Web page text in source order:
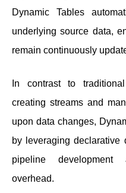
Dynamic Tables
underlying source data,
remain continuously
In contrast to
creating streams and
upon data changes,
by leveraging declarative
pipeline development
overhead.